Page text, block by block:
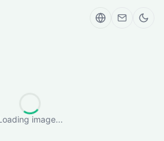
image...